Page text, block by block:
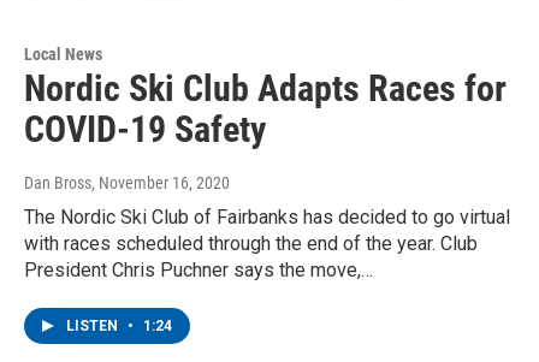
Local News
Nordic Ski Club Adapts Races for
COVID-19 Safety
Dan Bross, November 16, 2020
The Nordic Ski Club of Fairbanks has decided to go virtual
with races scheduled through the end of the year. Club
President Chris Puchner says the move,…
LISTEN • 1:24